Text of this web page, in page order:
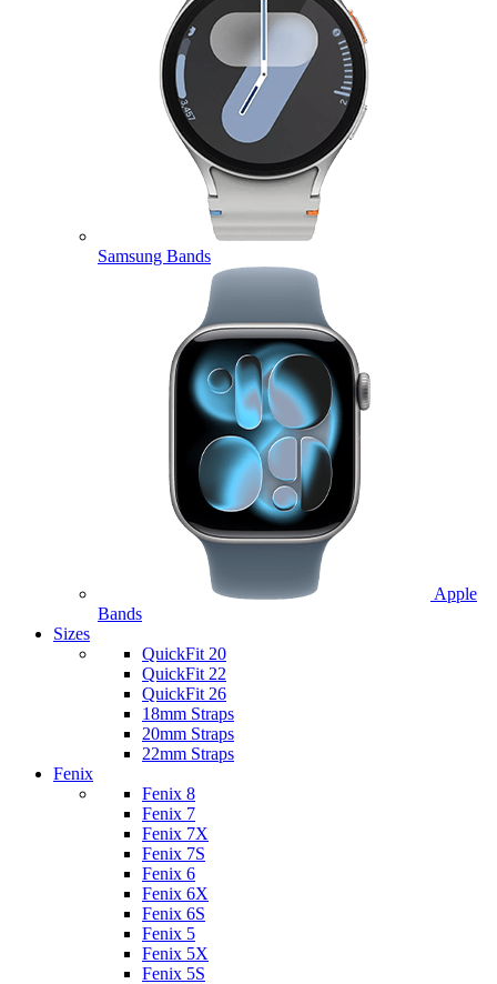
Samsung Bands
Apple
Bands
Sizes
QuickFit 20
QuickFit 22
QuickFit 26
18mm Straps
20mm Straps
22mm Straps
Fenix
Fenix 8
Fenix 7
Fenix 7X
Fenix 7S
Fenix 6
Fenix 6X
Fenix 6S
Fenix 5
Fenix 5X
Fenix 5S